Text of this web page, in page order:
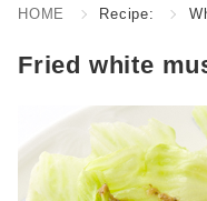
HOME Recipe:
Fried white